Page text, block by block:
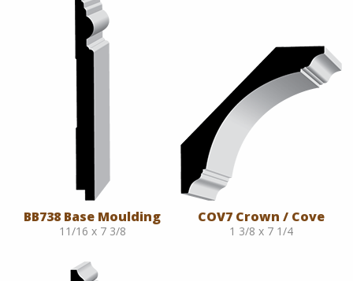
BB738 Base Moulding
11/16 x 7 3/8
COV7 Crown / Cove
1 3/8 x 7 1/4